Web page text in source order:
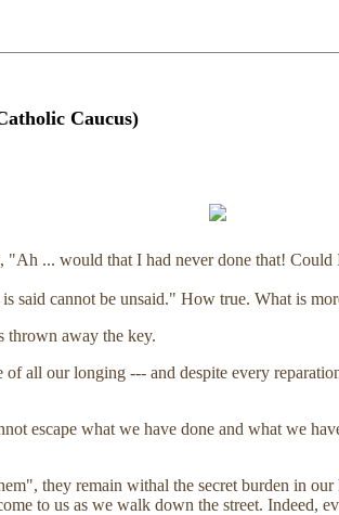
Caucus)
"Ah ... would that I had never done that!
cannot be unsaid." How true. What is
thrown away the key.
all our longing --- and despite every
escape what we have done and what we
they remain withal the secret burden in
to us as we walk down the street. Indeed,